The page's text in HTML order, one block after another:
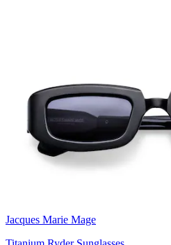
Jacques Marie Mage